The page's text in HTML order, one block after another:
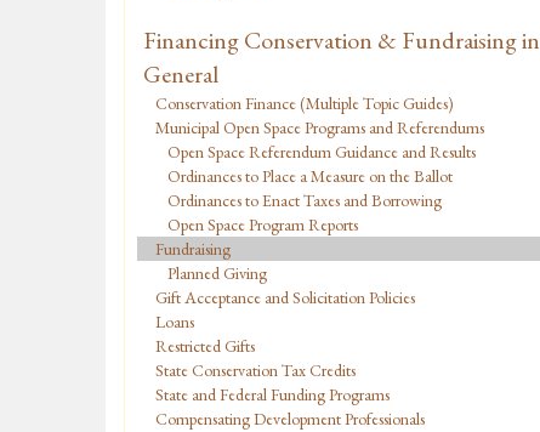
Financing Conservation & Fundraising in
General
Conservation Finance (Multiple Topic Guides)
Municipal Open Space Programs and Referendums
Open Space Referendum Guidance and Results
Ordinances to Place a Measure on the Ballot
Ordinances to Enact Taxes and Borrowing
Open Space Program Reports
Fundraising
Planned Giving
Gift Acceptance and Solicitation Policies
Loans
Restricted Gifts
State Conservation Tax Credits
State and Federal Funding Programs
Compensating Development Professionals